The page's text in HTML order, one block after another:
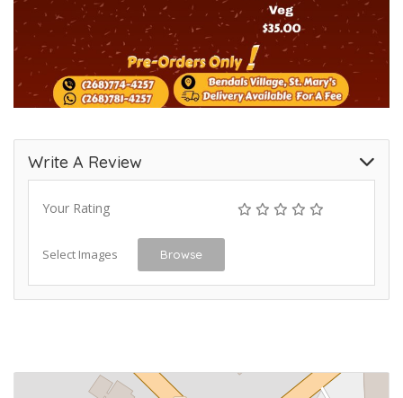
Write A Review
Your Rating
Select Images Browse